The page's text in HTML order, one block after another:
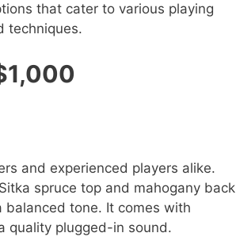
that cater to various playing
techniques.
and experienced players alike.
spruce top and mahogany back
tone. It comes with
quality plugged-in sound.